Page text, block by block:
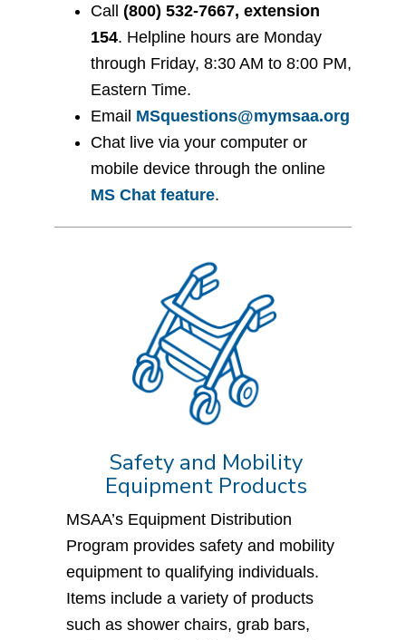
Call (800) 532-7667, extension
154. Helpline hours are Monday
through Friday, 8:30 AM to 8:00 PM,
Eastern Time.
Email MSquestions@mymsaa.org
Chat live via your computer or
mobile device through the online
MS Chat feature.
Safety and Mobility
Equipment Products
MSAA’s Equipment Distribution
Program provides safety and mobility
equipment to qualifying individuals.
Items include a variety of products
such as shower chairs, grab bars,